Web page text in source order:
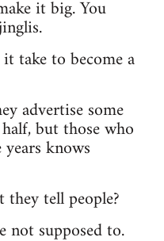
it big. You
take to become a
advertise some
but those who
knows
tell people?
not supposed to.